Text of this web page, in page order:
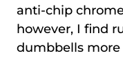
anti-chip
however, I find
dumbbells more